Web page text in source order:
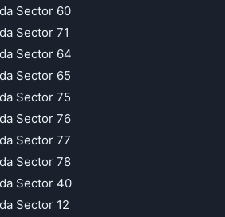
Sector 60
Sector 71
Sector 64
Sector 65
Sector 75
Sector 76
Sector 77
Sector 78
Sector 40
Sector 12